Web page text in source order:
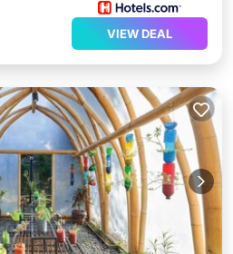
VIEW DEAL